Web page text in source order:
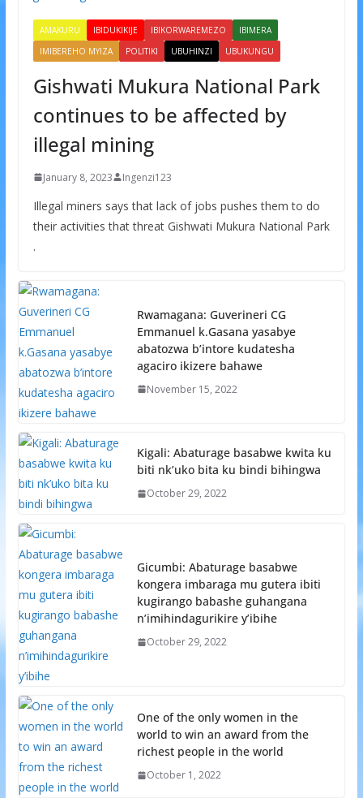
AMAKURU IBIDUKIKIJE IBIKORWAREMEZO
IBIMERA
IMIBEREHO MYIZA
POLITIKI UBUHINZI UBUKUNGU
Gishwati Mukura National Park
continues to be affected by
illegal mining
January 8, 2023 Ingenzi123
Illegal miners says that lack of jobs pushes them to do
their activities that threat Gishwati Mukura National Park
.
Rwamagana: Guverineri CG
Emmanuel k.Gasana yasabye
abatozwa b’intore kudatesha
agaciro ikizere bahawe
November 15, 2022
Kigali: Abaturage basabwe kwita ku
biti nk’uko bita ku bindi bihingwa
October 29, 2022
Gicumbi: Abaturage basabwe
kongera imbaraga mu gutera ibiti
kugirango babashe guhangana
n’imihindagurikire y’ibihe
October 29, 2022
One of the only women in the
world to win an award from the
richest people in the world
October 1, 2022